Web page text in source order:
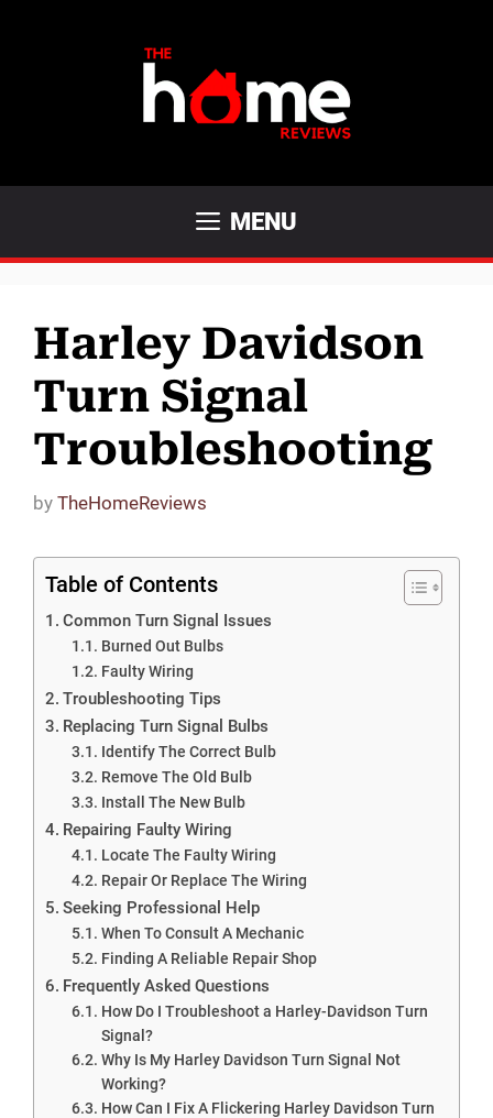
MENU
Harley Davidson
Turn Signal
Troubleshooting
by TheHomeReviews
Table of Contents
Common Turn Signal Issues
Burned Out Bulbs
Faulty Wiring
Troubleshooting Tips
Replacing Turn Signal Bulbs
Identify The Correct Bulb
Remove The Old Bulb
Install The New Bulb
Repairing Faulty Wiring
Locate The Faulty Wiring
Repair Or Replace The Wiring
Seeking Professional Help
When To Consult A Mechanic
Finding A Reliable Repair Shop
Frequently Asked Questions
How Do I Troubleshoot a Harley-Davidson Turn
Signal?
Why Is My Harley Davidson Turn Signal Not
Working?
How Can I Fix A Flickering Harley Davidson Turn